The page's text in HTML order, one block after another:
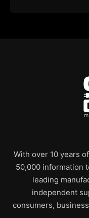
With over 10 years
50,000 information
leading
independent
consumers,